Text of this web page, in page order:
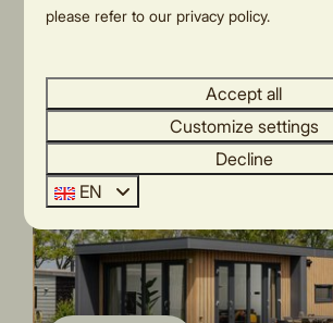
Modern holiday home
Spacious spot
please refer to our privacy policy.
Accept all
Customize settings
Decline
EN